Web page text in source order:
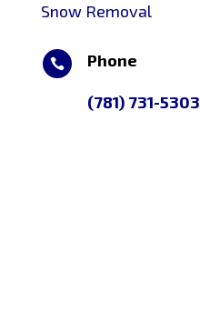
Snow Removal
 Phone
(781) 731-5303